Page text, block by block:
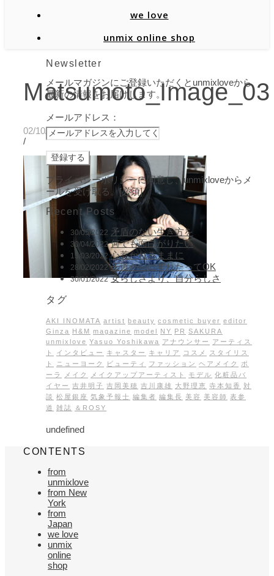
we love
unmix online shop
Matsumoto_Image_03
02/10/2020
/
Newsletter
メールマガジンにご登録いただくとunmixloveから
最新の情報をお届けします。
メールアドレス：
プライバシーポリシーに同意し、unmixloveからメ
ールを受け取る。[必須]
Recent Posts
30/05/2022 矛盾のない生き方を
30/04/2022 何でも面白がりたい
15/03/2022 心惹かれるままに
28/02/2022 王道からはずれたってOK
30/01/2022 女らしさより、自分らしさ
タグ
AKI INOMATA artist beauty cosmetic buyer editor
Ginza H&M magazine model NY PR SAKURA
unmixlove Yasuo Yoshikawa アナウンサー
アーティス
ト
インタビュー キャスター キャリア コスメ
スタイリス
ト
ニューヨーク ビューティ ファッション ヘアメイク
ポ
ーラ
メイク メイクアップアーティスト モデル 化粧品バ
イヤー 吉井明子 吉岡美穂 吉川康雄 大野理恵 寺本知香
対
談 松屋銀座 気象予報士 編集者 編集長 美容 美容師 表参
道 雑誌 ＆ROSY
undefined
CONTENTS
from
unmixlove
from New
York
from
Japan
we love
unmix
online
shop